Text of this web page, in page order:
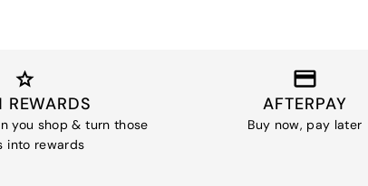
REWARDS
you shop & turn those
into rewards
AFTERPAY
Buy now, pay later